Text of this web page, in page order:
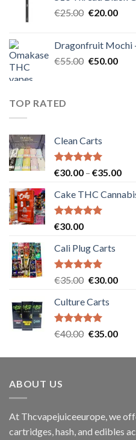
€25.00 Original
€25.00.
€20.00
Dragonfruit Mochi
€55.00 Original
€50.00
TOP RATED
Clean Carts
Rated5.00
€30.00 – €35.00
Cake THC
Rated5.00
€30.00
Cali Plug Carts
Rated5.00
€35.00 Original
was:
€35.00.
€30.00
Culture Carts
Rated5.00
€40.00 Original
was:
€35.00
is:
ABOUT US
At Thcvapejuiceeurope, we
cartridges, hash, and edibles